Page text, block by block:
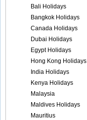
Bali Holidays
Bangkok Holidays
Canada Holidays
Dubai Holidays
Egypt Holidays
Hong Kong Holidays
India Holidays
Kenya Holidays
Malaysia
Maldives Holidays
Mauritius